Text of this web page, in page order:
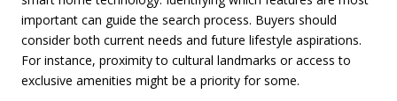
important can guide the search process. Buyers should
consider both current needs and future lifestyle aspirations.
For instance, proximity to cultural landmarks or access to
exclusive amenities might be a priority for some.